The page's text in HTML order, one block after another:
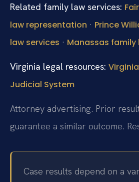
Related family law services:
law representation · Prince
law services · Manassas
Virginia legal resources:
Judicial System
Attorney advertising. Prior
guarantee a similar outcome.
Case results depend on a